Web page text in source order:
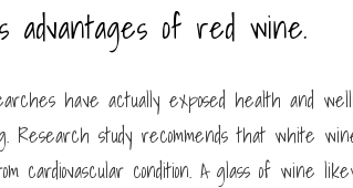
advantages of red wine.
have actually exposed health and
Research study recommends that white
cardiovascular condition. A glass of wine